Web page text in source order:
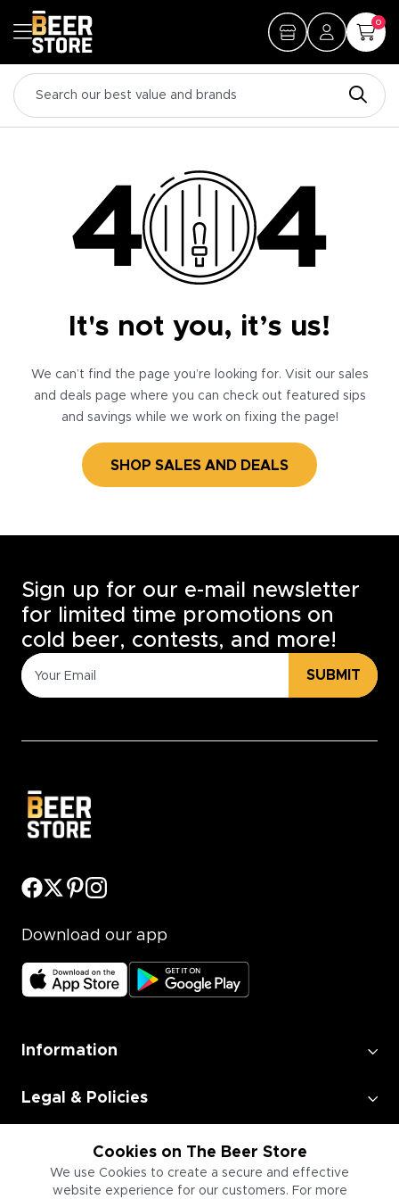
0
It's not you, it’s us!
We can’t find the page you’re looking for. Visit our sales
and deals page where you can check out featured sips
and savings while we work on fixing the page!
SHOP SALES AND DEALS
Cookies on The Beer Store
We use Cookies to create a secure and effective
website experience for our customers. For more
Sign up for our e-mail newsletter
for limited time promotions on
cold beer, contests, and more!
SUBMIT
Download our app
Information
Legal & Policies
Employment
Information for Businesses